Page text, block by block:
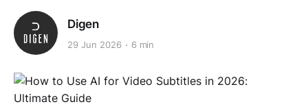
Digen
29 Jun 2026 6 min